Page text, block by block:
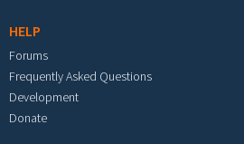
HELP
Forums
Frequently Asked Questions
Development
Donate